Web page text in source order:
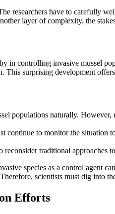
researchers have to carefully
layer of complexity, the
in controlling invasive mussel
surprising development
populations naturally.
continue to monitor the situation
traditional
species as a control agent
scientists must dig into
Efforts